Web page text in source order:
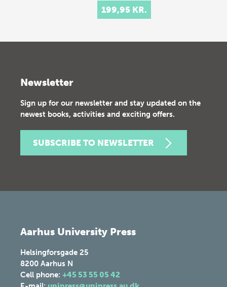
settlements. Danish…
199,95 KR.
Newsletter
Sign up for our newsletter and stay updated on the
newest books, activities and exciting offers.
SUBSCRIBE TO NEWSLETTER
Aarhus University Press
Helsingforsgade 25
8200 Aarhus N
Cell phone: +45 53 55 05 42